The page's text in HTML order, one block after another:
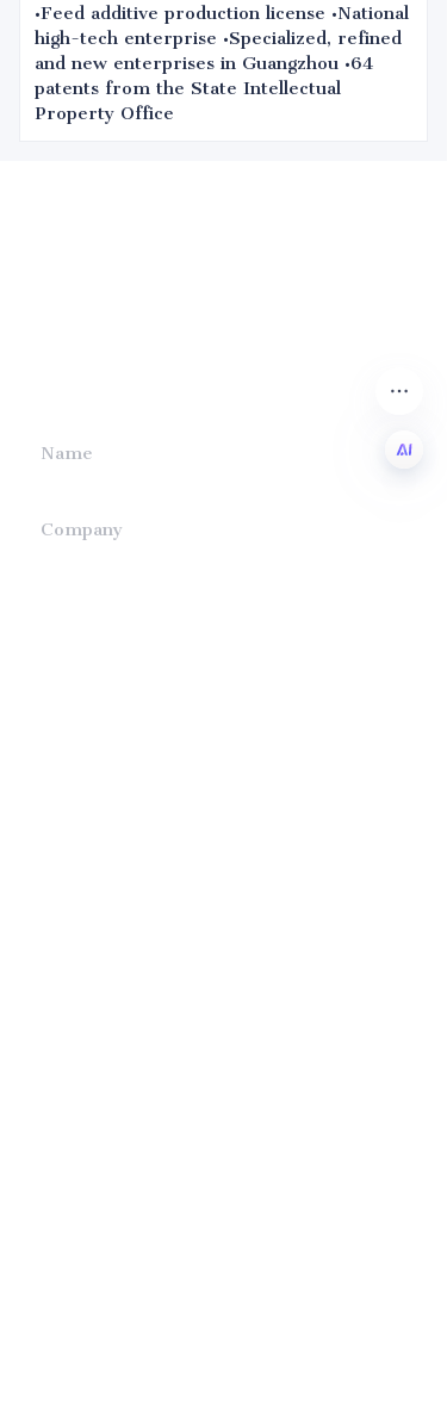
•Feed additive production license •National
high-tech enterprise •Specialized, refined
and new enterprises in Guangzhou •64
patents from the State Intellectual
Property Office
Name
Company